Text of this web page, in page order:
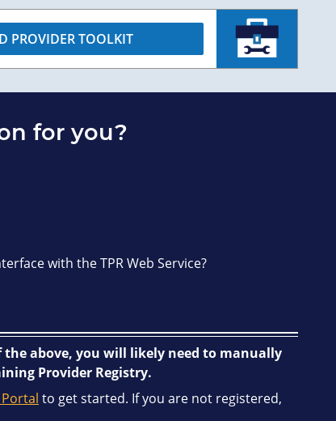
PROVIDER TOOLKIT
for you?
with the TPR Web Service?
the above, you will likely need to manually
Provider Registry.
to get started. If you are not registered,